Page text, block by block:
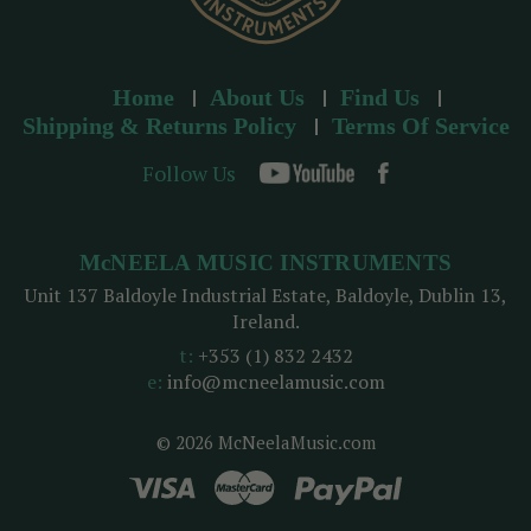
Home About Us
Find Us
Shipping & Returns Policy
Terms Of Service
Follow Us
© 2026 McNeelaMusic.com
McNEELA MUSIC INSTRUMENTS
Unit 137 Baldoyle Industrial Estate, Baldoyle, Dublin 13,
Ireland.
t: +353 (1) 832 2432
e: info@mcneelamusic.com